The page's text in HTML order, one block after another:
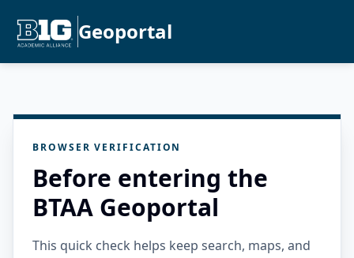
Geoportal
BROWSER VERIFICATION
Before entering the
BTAA Geoportal
This quick check helps keep search, maps, and